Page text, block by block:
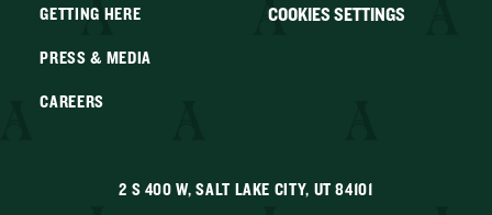
GETTING HERE
PRESS & MEDIA
CAREERS
COOKIES SETTINGS
2 S 400 W, SALT LAKE CITY, UT 84101